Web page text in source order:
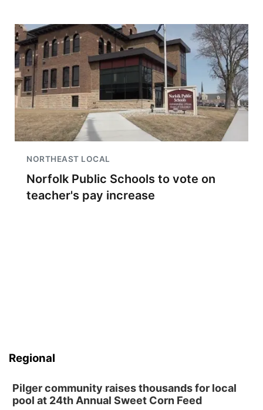
NORTHEAST LOCAL
Norfolk Public Schools to vote on
teacher's pay increase
Regional
Pilger community raises thousands for local
pool at 24th Annual Sweet Corn Feed